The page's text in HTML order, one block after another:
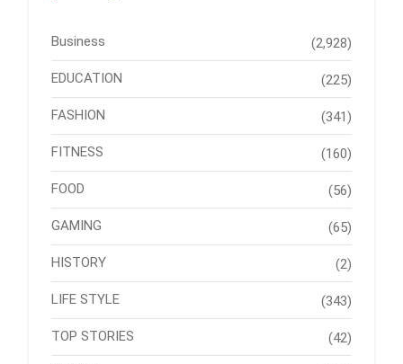
Business (2,928)
EDUCATION (225)
FASHION (341)
FITNESS (160)
FOOD (56)
GAMING (65)
HISTORY (2)
LIFE STYLE (343)
TOP STORIES (42)